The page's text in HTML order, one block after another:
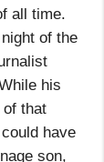
all time.
of the
his
that
have
son,